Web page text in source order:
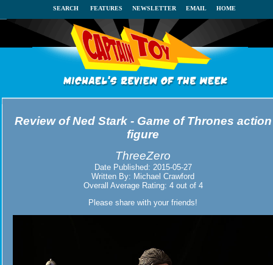
SEARCH FEATURES NEWSLETTER EMAIL HOME
Review ofNed Stark - Game of Thrones action
figure
ThreeZero
Date Published: 2015-05-27
Written By: Michael Crawford
Overall Average Rating: 4out of 4
Please share with your friends!